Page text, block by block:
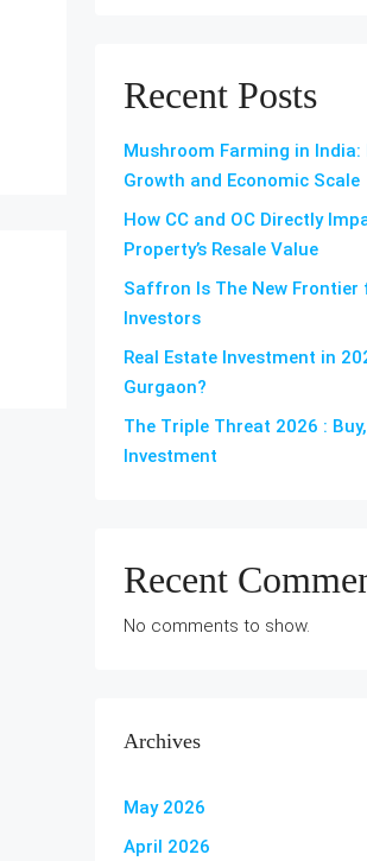
Recent Posts
Mushroom Farming in
Growth and Economic Scale
How CC and OC Directly
Property’s Resale Value
Saffron Is The New
Investors
Real Estate Investment in
Gurgaon?
The Triple Threat 2026 :
Investment
Recent
No comments to show.
Archives
May 2026
April 2026